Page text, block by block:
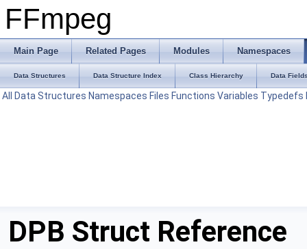
FFmpeg
Main Page Related Pages Modules Namespaces
Data Structures Data Structure Index Class Hierarchy Data
All Data Structures Namespaces Files Functions Variables Typedefs
DPB Struct Reference